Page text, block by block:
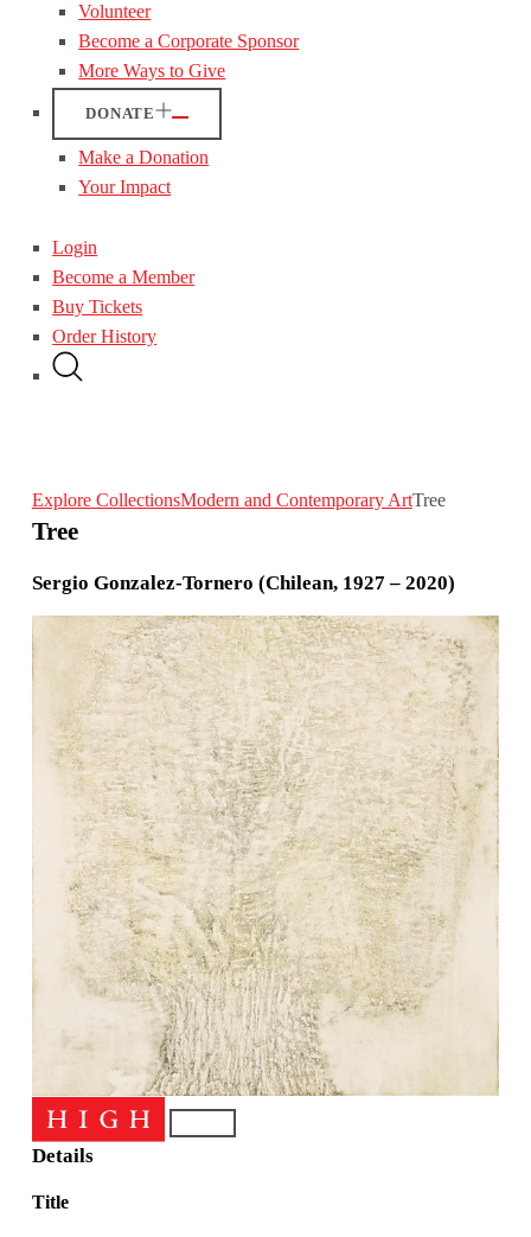
Volunteer
Become a Corporate Sponsor
More Ways to Give
DONATE
Make a Donation
Your Impact
Login
Become a Member
Buy Tickets
Order History
Explore CollectionsModern and Contemporary ArtTree
Tree
Sergio Gonzalez-Tornero (Chilean, 1927 – 2020)
Details
Title